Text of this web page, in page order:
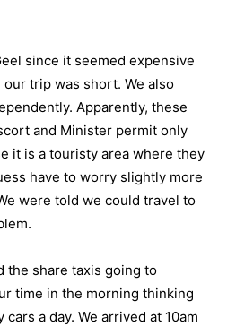
since it seemed expensive
trip was short. We also
Apparently, these
and Minister permit only
it is a touristy area where they
have to worry slightly more
were told we could travel to
the share taxis going to
time in the morning thinking
a day. We arrived at 10am